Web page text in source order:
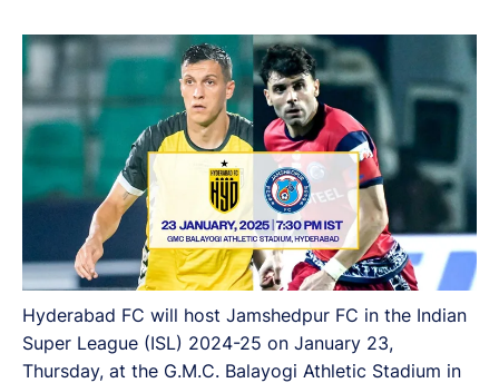
Hyderabad FC will host Jamshedpur FC in the Indian
Super League (ISL) 2024-25 on January 23,
Thursday, at the G.M.C. Balayogi Athletic Stadium in